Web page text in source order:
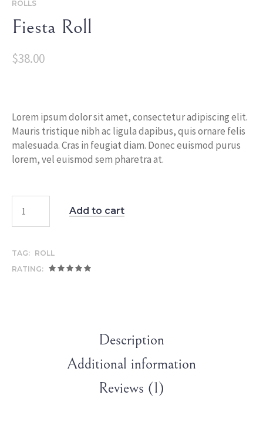
ROLLS
Fiesta Roll
$38.00
Lorem ipsum dolor sit amet, consectetur adipiscing elit.
Mauris tristique nibh ac ligula dapibus, quis ornare felis
malesuada. Cras in feugiat diam. Donec euismod purus
lorem, vel euismod sem pharetra at.
Add to cart
TAG: ROLL
RATING:
Description
Additional information
Reviews (1)